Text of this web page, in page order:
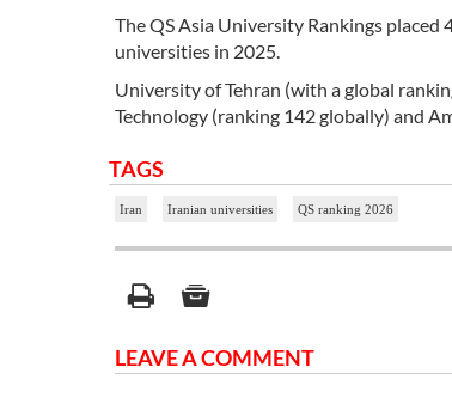
The QS Asia University Rankings
universities in 2025.
University of Tehran (with a global
Technology (ranking 142 globally) and
TAGS
Iran Iranian universities QS ranking 2026
LEAVE A COMMENT